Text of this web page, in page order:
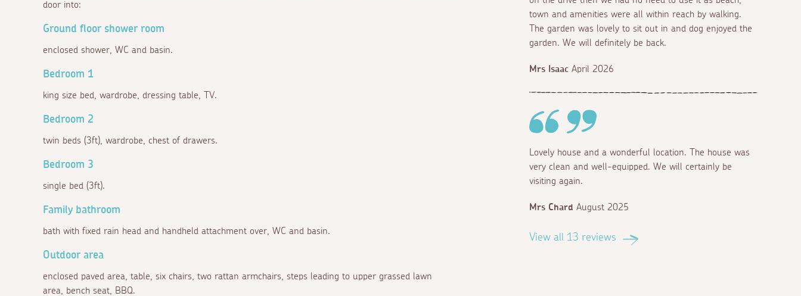
door into:
Ground floor shower room
enclosed shower, WC and basin.
Bedroom 1
king size bed, wardrobe, dressing table, TV.
Bedroom 2
twin beds (3ft), wardrobe, chest of drawers.
Bedroom 3
single bed (3ft).
Family bathroom
bath with fixed rain head and handheld attachment over, WC and basin.
Outdoor area
enclosed paved area, table, six chairs, two rattan armchairs, steps leading to upper grassed lawn
area, bench seat, BBQ.
town and amenities were all within reach by walking.
The garden was lovely to sit out in and dog enjoyed the
garden. We will definitely be back.
Mrs Isaac April 2026
Lovely house and a wonderful location. The house was
very clean and well-equipped. We will certainly be
visiting again.
Mrs Chard August 2025
View all 13 reviews